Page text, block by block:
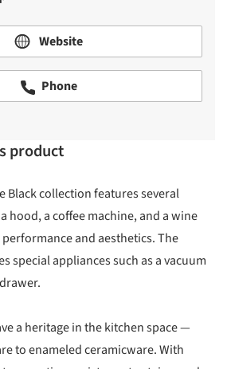
Website
Phone
product
Black collection features several
hood, a coffee machine, and a wine
and aesthetics. The
special appliances such as a vacuum
a heritage in the kitchen space —
to enameled ceramicware. With